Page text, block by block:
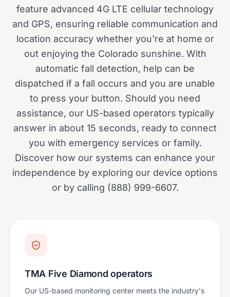
feature advanced 4G LTE cellular technology
and GPS, ensuring reliable communication and
location accuracy whether you're at home or
out enjoying the Colorado sunshine. With
automatic fall detection, help can be
dispatched if a fall occurs and you are unable
to press your button. Should you need
assistance, our US-based operators typically
answer in about 15 seconds, ready to connect
you with emergency services or family.
Discover how our systems can enhance your
independence by exploring our device options
or by calling (888) 999-6607.
TMA Five Diamond operators
Our US-based monitoring center meets the industry's